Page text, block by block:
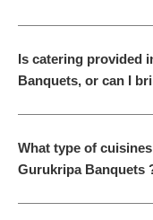
Is catering provided
Banquets, or can I
What type of
Gurukripa Banquets